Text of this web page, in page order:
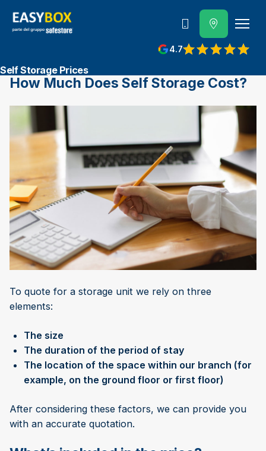
4.7
View reviews on Google
800 202 662
Self Storage Prices
How Much Does Self Storage Cost?
To quote for a storage unit we rely on three
elements:
The size
The duration of the period of stay
The location of the space within our branch (for
example, on the ground floor or first floor)
After considering these factors, we can provide you
with an accurate quotation.